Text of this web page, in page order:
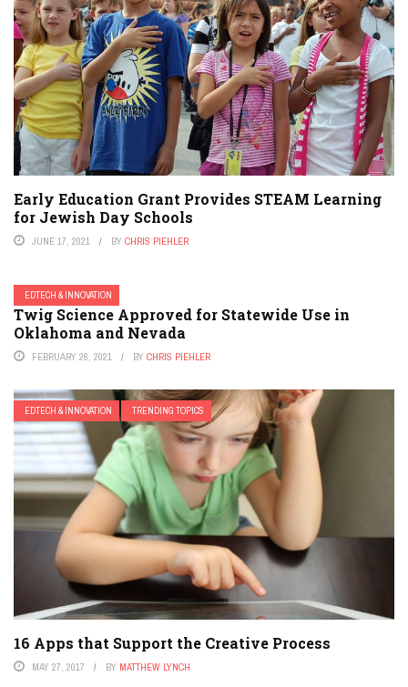
Early Education Grant Provides STEAM Learning
for Jewish Day Schools
JUNE 17, 2021 BY CHRIS PIEHLER
EDTECH & INNOVATION
Twig Science Approved for Statewide Use in
Oklahoma and Nevada
FEBRUARY 26, 2021 BY CHRIS PIEHLER
EDTECH & INNOVATION TRENDING TOPICS
16 Apps that Support the Creative Process
MAY 27, 2017 BY MATTHEW LYNCH